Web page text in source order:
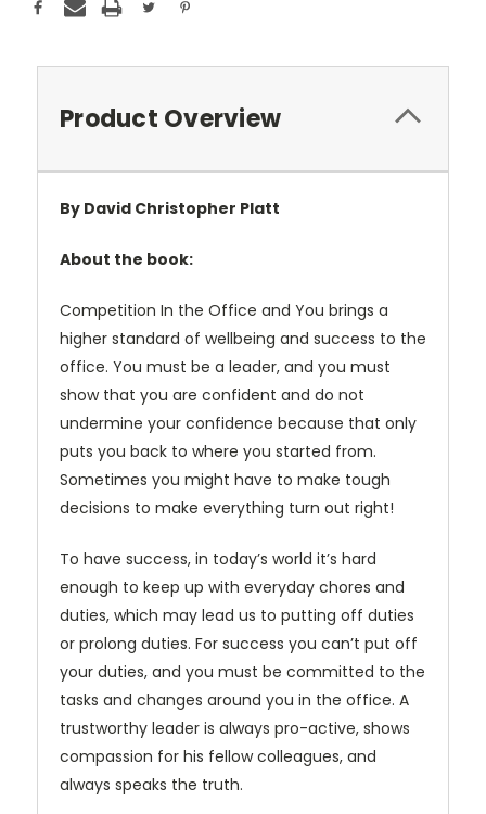
Product Overview
By David Christopher Platt
About the book:
Competition In the Office and You brings a
higher standard of wellbeing and success to the
office. You must be a leader, and you must
show that you are confident and do not
undermine your confidence because that only
puts you back to where you started from.
Sometimes you might have to make tough
decisions to make everything turn out right!
To have success, in today’s world it’s hard
enough to keep up with everyday chores and
duties, which may lead us to putting off duties
or prolong duties. For success you can’t put off
your duties, and you must be committed to the
tasks and changes around you in the office. A
trustworthy leader is always pro-active, shows
compassion for his fellow colleagues, and
always speaks the truth.